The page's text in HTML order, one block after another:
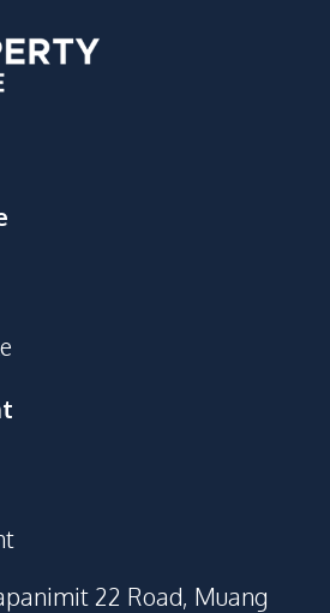
Guardhouse
22 Road, Muang